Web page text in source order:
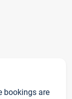
bookings are